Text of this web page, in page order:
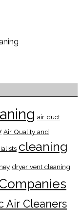
air duct
Air Quality and
cleaning
dryer vent cleaning
Air Cleaners